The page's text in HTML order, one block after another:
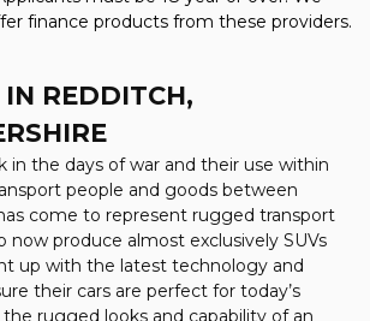
finance products from these providers.
IN REDDITCH,
in the days of war and their use within
people and goods between
come to represent rugged transport
now produce almost exclusively SUVs
up with the latest technology and
their cars are perfect for today’s
rugged looks and capability of an